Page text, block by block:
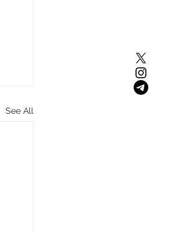
See All